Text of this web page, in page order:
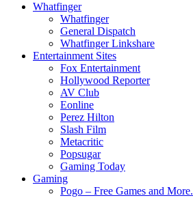
Whatfinger
Whatfinger
General Dispatch
Whatfinger Linkshare
Entertainment Sites
Fox Entertainment
Hollywood Reporter
AV Club
Eonline
Perez Hilton
Slash Film
Metacritic
Popsugar
Gaming Today
Gaming
Pogo – Free Games and More.